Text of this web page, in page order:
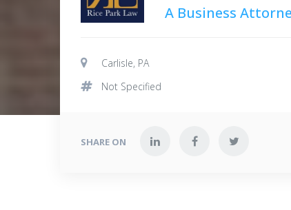
A Business
Carlisle, PA
Not Specified
SHARE ON